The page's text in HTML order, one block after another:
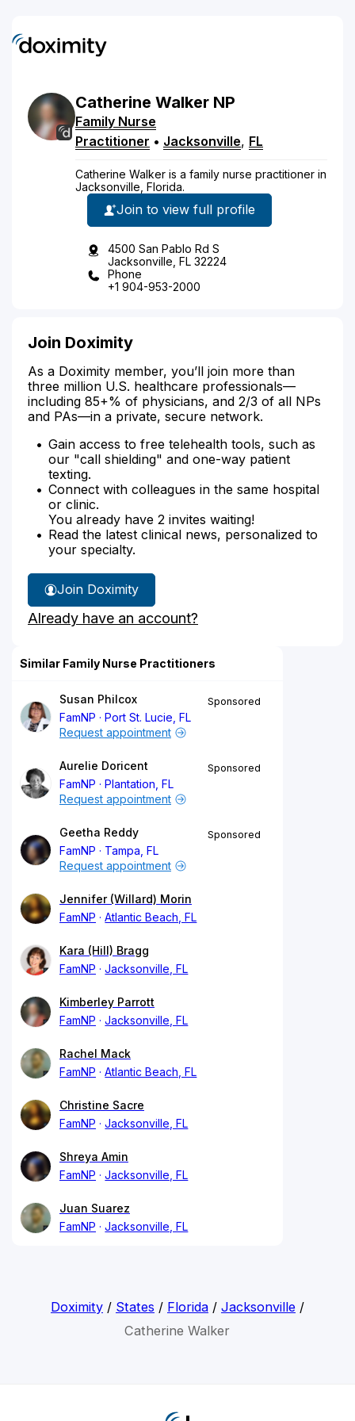
Catherine Walker NP
Family Nurse
Practitioner • Jacksonville, FL
Catherine Walker is a family nurse practitioner in
Jacksonville, Florida.
Join to view full profile
4500 San Pablo Rd S
Jacksonville, FL 32224
Phone
+1 904-953-2000
Join Doximity
As a Doximity member, you’ll join more than
three million U.S. healthcare professionals—
including 85+% of physicians, and 2/3 of all NPs
and PAs—in a private, secure network.
Gain access to free telehealth tools, such as
our "call shielding" and one-way patient
texting.
Connect with colleagues in the same hospital
or clinic.
You already have 2 invites waiting!
Read the latest clinical news, personalized to
your specialty.
Join Doximity
Already have an account?
Similar Family Nurse Practitioners
Susan Philcox
FamNP
Port St. Lucie, FL
Sponsored
Request appointment
Aurelie Doricent
FamNP
Plantation, FL
Sponsored
Request appointment
Geetha Reddy
FamNP
Tampa, FL
Sponsored
Request appointment
Jennifer (Willard) Morin
FamNP
Atlantic Beach, FL
Kara (Hill) Bragg
FamNP
Jacksonville, FL
Kimberley Parrott
FamNP
Jacksonville, FL
Rachel Mack
FamNP
Atlantic Beach, FL
Christine Sacre
FamNP
Jacksonville, FL
Shreya Amin
FamNP
Jacksonville, FL
Juan Suarez
FamNP
Jacksonville, FL
Doximity/ States / Florida/ Jacksonville/
Catherine Walker